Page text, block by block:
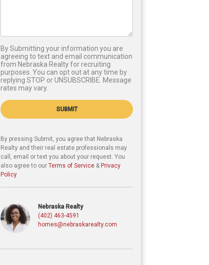
By Submitting your information you are
agreeing to text and email communication
from Nebraska Realty for recruiting
purposes. You can opt out at any time by
replying STOP or UNSUBSCRIBE. Message
rates may vary.
SUBMIT
By pressing Submit, you agree that Nebraska
Realty and their real estate professionals may
call, email or text you about your request. You
also agree to our Terms of Service & Privacy
Policy.
Nebraska Realty
(402) 463-4591
homes@nebraskarealty.com